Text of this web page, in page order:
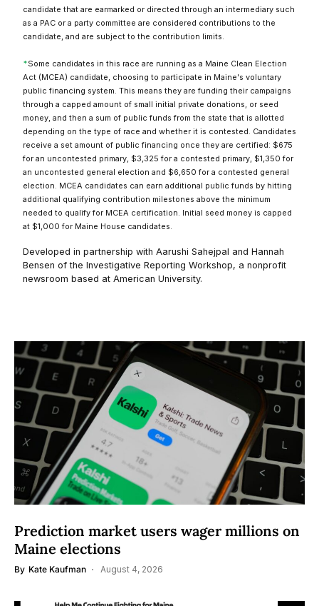
Prediction market users wager millions on
Maine elections
By Kate Kaufman August 4, 2026